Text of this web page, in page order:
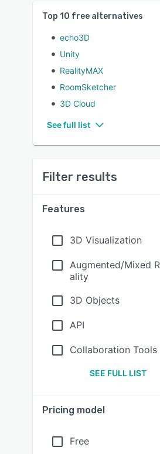
Top 10 free alternatives
echo3D
Unity
RealityMAX
RoomSketcher
3D Cloud
See full list
Filter results
Features
3D Visualization
Augmented/Mixed
ality
3D Objects
API
Collaboration Tools
SEE FULL LIST
Pricing model
Free